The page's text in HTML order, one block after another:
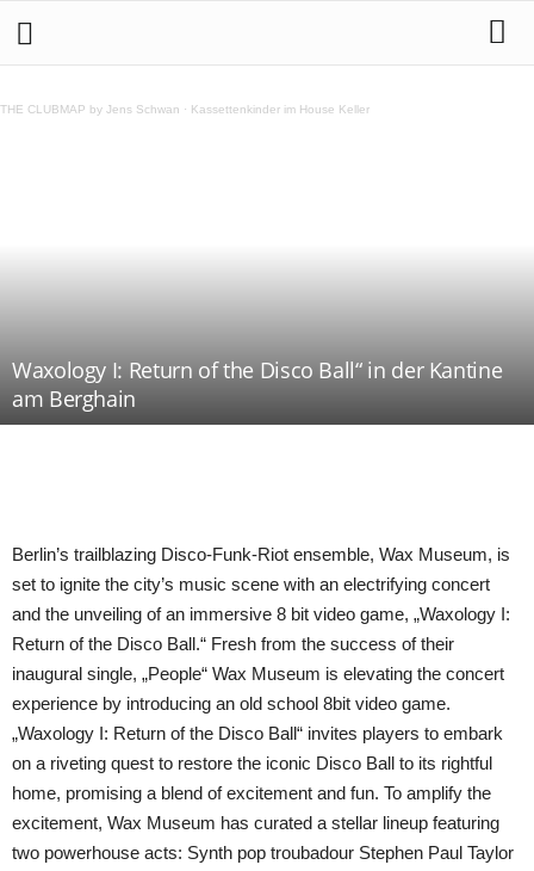
THE CLUBMAP by Jens Schwan · Kassettenkinder im House Keller
Waxology I: Return of the Disco Ball“ in der Kantine
am Berghain
Berlin’s trailblazing Disco-Funk-Riot ensemble, Wax Museum, is
set to ignite the city’s music scene with an electrifying concert
and the unveiling of an immersive 8 bit video game, „Waxology I:
Return of the Disco Ball.“ Fresh from the success of their
inaugural single, „People“ Wax Museum is elevating the concert
experience by introducing an old school 8bit video game.
„Waxology I: Return of the Disco Ball“ invites players to embark
on a riveting quest to restore the iconic Disco Ball to its rightful
home, promising a blend of excitement and fun. To amplify the
excitement, Wax Museum has curated a stellar lineup featuring
two powerhouse acts: Synth pop troubadour Stephen Paul Taylor